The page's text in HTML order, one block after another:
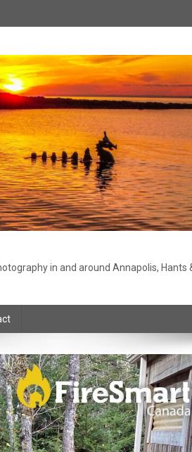
in and around Annapolis, Hants